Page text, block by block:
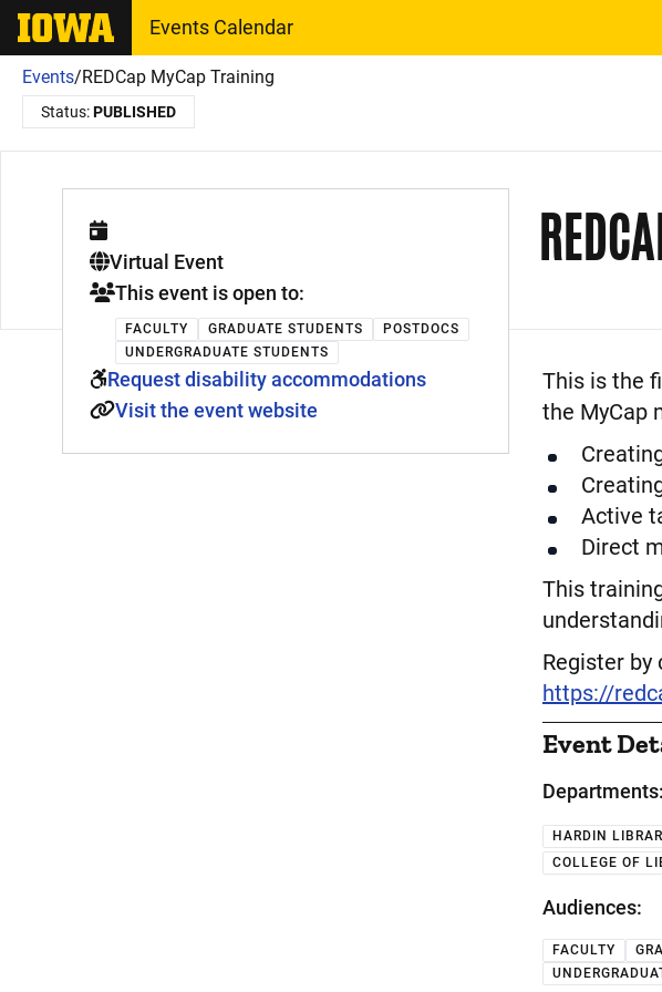
The University of IowaEvents Calendar
Events/REDCap MyCap Training
Status:PUBLISHED
. This is a
Virtual Event
This event is open to:
FACULTY GRADUATE STUDENTS
POSTDOCS
UNDERGRADUATE STUDENTS
Request disability accommodations
Visit the event website
Event
This is the
the MyCap
Active
Direct
This
Register by
https://
Event
Departments:
HARDIN
COLLEGE OF
Audiences:
FACULTY